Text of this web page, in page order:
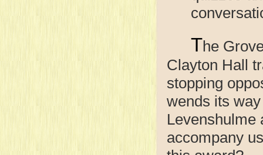
The
Clayton Hall
stopping
wends its
Levenshulme
accompany